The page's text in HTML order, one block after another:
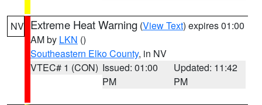
NV Extreme Heat Warning (View Text) expires 01:00
AM by LKN ()
Southeastern Elko County, in NV
VTEC# 1 (CON) Issued: 01:00
PM
Updated: 11:42
PM